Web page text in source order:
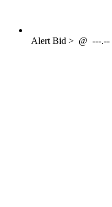
AlertBid > @ ---.--